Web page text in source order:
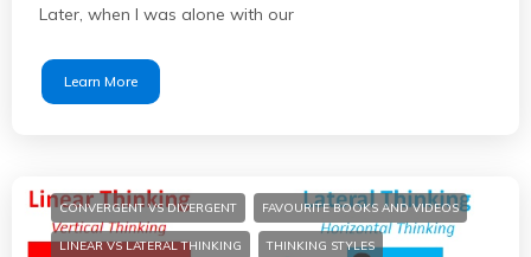
Later, when I was alone with our
Learn More
CONVERGENT VS DIVERGENT FAVOURITE BOOKS AND VIDEOS
LINEAR VS LATERAL THINKING THINKING STYLES